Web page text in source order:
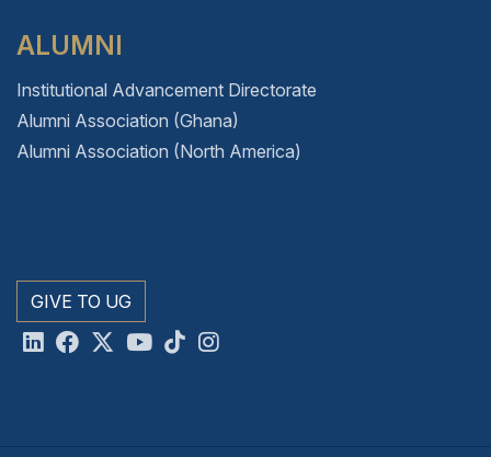
ALUMNI
Institutional Advancement Directorate
Alumni Association (Ghana)
Alumni Association (North America)
GIVE TO UG